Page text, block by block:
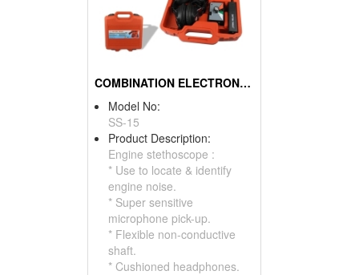
COMBINATION ELECTRONIC STETHOSCOPE KIT
Model No:
SS-15
Product Description:
Engine stethoscope :
* Use to locate & identify
engine noise.
* Super sensitive
microphone pick-up.
* Flexible non-conductive
shaft.
* Cushioned headphones.